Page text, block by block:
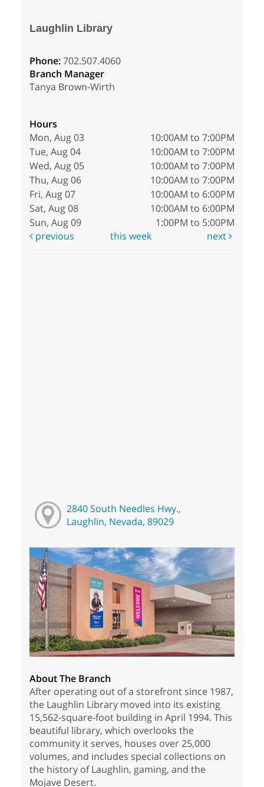
Laughlin Library
Phone:702.507.4060
Branch Manager
Tanya Brown-Wirth
Hours
Mon, Aug 03
10:00AM to 7:00PM
Tue, Aug 04
10:00AM to 7:00PM
Wed, Aug 05
10:00AM to 7:00PM
Thu, Aug 06
10:00AM to 7:00PM
Fri, Aug 07
10:00AM to 6:00PM
Sat, Aug 08
10:00AM to 6:00PM
Sun, Aug 09
1:00PM to 5:00PM
previous
this week next
2840 South Needles Hwy.,
Laughlin, Nevada, 89029
About The Branch
After operating out of a storefront since 1987,
the Laughlin Library moved into its existing
15,562-square-foot building in April 1994. This
beautiful library, which overlooks the
community it serves, houses over 25,000
volumes, and includes special collections on
the history of Laughlin, gaming, and the
Mojave Desert.